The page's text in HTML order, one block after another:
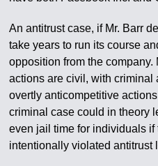
An antitrust case, if Mr. Barr
take years to run its course
opposition from the company.
actions are civil, with
overtly anticompetitive
criminal case could in theory
even jail time for individuals
intentionally violated antitrust